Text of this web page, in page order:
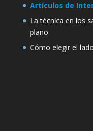
Artículos de
La técnica en los
plano
Cómo elegir el